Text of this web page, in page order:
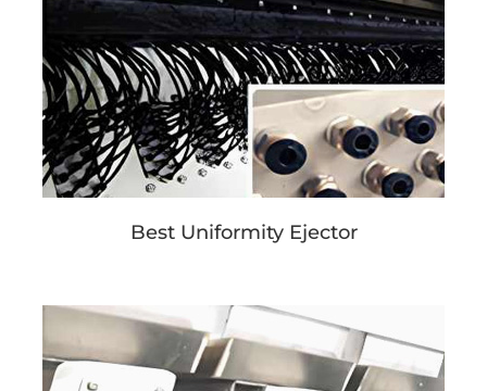
Best Uniformity Ejector